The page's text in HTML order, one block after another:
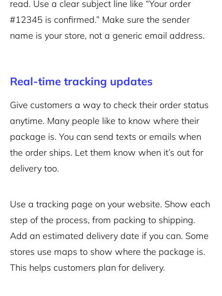
read. Use a clear subject line like “Your order
#12345 is confirmed.” Make sure the sender
name is your store, not a generic email address.
Real-time tracking updates
Give customers a way to check their order status
anytime. Many people like to know where their
package is. You can send texts or emails when
the order ships. Let them know when it’s out for
delivery too.
Use a tracking page on your website. Show each
step of the process, from packing to shipping.
Add an estimated delivery date if you can. Some
stores use maps to show where the package is.
This helps customers plan for delivery.